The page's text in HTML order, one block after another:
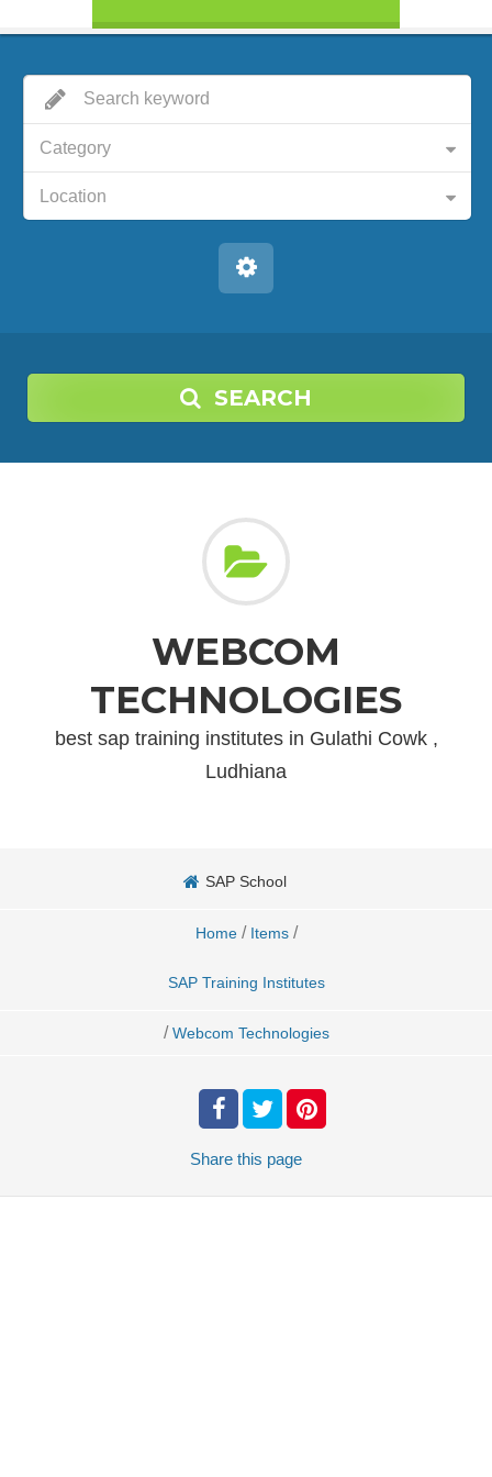
Category
Location
SEARCH
WEBCOM
TECHNOLOGIES
best sap training institutes in Gulathi Cowk ,
Ludhiana
SAP School
Home / Items /
SAP Training Institutes
/ Webcom Technologies
Share this page